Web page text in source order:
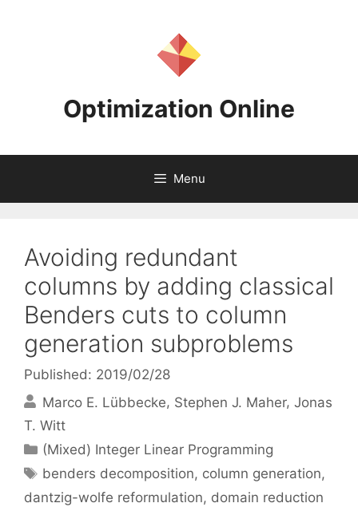
Optimization Online
Menu
Avoiding redundant
columns by adding classical
Benders cuts to column
generation subproblems
Published: 2019/02/28
Marco E. Lübbecke Stephen J. Maher Jonas
T. Witt
Categories
(Mixed) Integer Linear Programming
Tags
benders decomposition, column generation,
dantzig-wolfe reformulation, domain reduction